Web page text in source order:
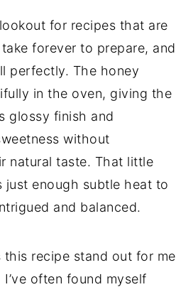
for recipes that are
forever to prepare, and
perfectly. The honey
in the oven, giving the
glossy finish and
without
natural taste. That little
just enough subtle heat to
and balanced.
this recipe stand out for me
often found myself